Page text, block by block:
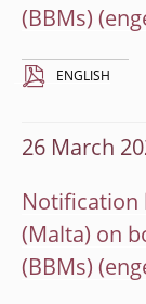
(BBMs)
ENGLISH
26 March
Notification
(Malta) on
(BBMs)